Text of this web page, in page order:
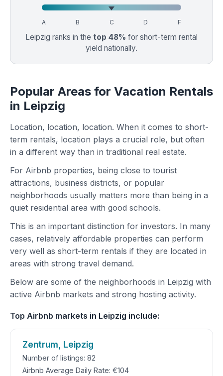
A B C D F
Leipzig ranks in the top 48% for short-term rental
yield nationally.
Popular Areas for Vacation Rentals
in Leipzig
Location, location, location. When it comes to short-
term rentals, location plays a crucial role, but often
in a different way than in traditional real estate.
For Airbnb properties, being close to tourist
attractions, business districts, or popular
neighborhoods usually matters more than being in a
quiet residential area with good schools.
This is an important distinction for investors. In many
cases, relatively affordable properties can perform
very well as short-term rentals if they are located in
areas with strong travel demand.
Below are some of the neighborhoods in Leipzig with
active Airbnb markets and strong hosting activity.
Top Airbnb markets in Leipzig include:
Zentrum, Leipzig
Number of listings: 82
Airbnb Average Daily Rate: €104